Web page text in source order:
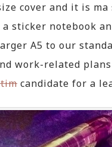
cover and it is ma
sticker notebook
A5 to our
work-related
candidate for a